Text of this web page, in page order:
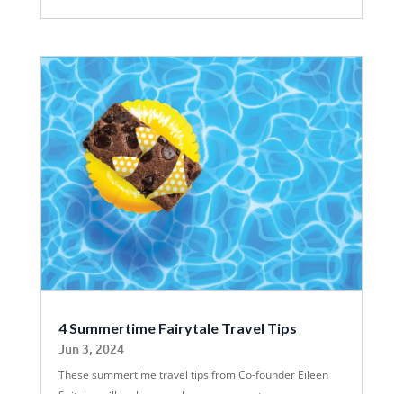
4 Summertime Fairytale Travel Tips
Jun 3, 2024
These summertime travel tips from Co-founder Eileen